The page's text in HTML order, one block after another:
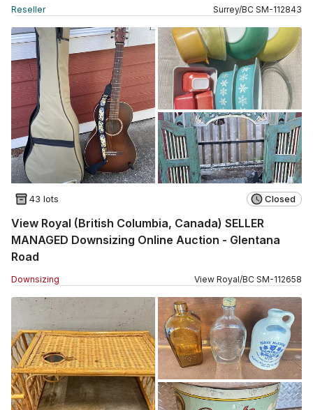
Reseller Surrey/BC SM-112843
43 lots Closed
View Royal (British Columbia, Canada) SELLER
MANAGED Downsizing Online Auction - Glentana
Road
Downsizing View Royal/BC SM-112658